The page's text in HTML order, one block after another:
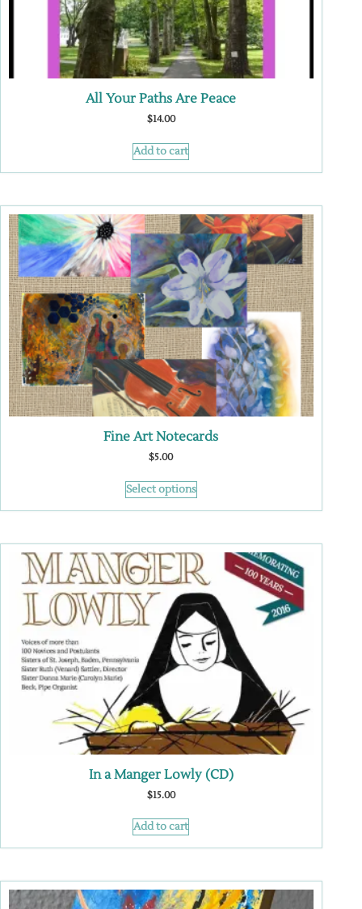
All Your Paths Are Peace
$14.00
Add to cart
Fine Art Notecards
$5.00
Select options
In a Manger Lowly (CD)
$15.00
Add to cart